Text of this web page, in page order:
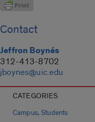
Contact
Jeffron Boynés
312-413-8702
jboynes@uic.edu
CATEGORIES
Campus,Students